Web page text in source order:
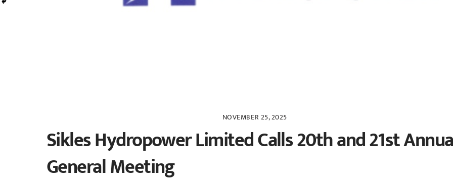
NOVEMBER 25, 2025
Sikles Hydropower Limited Calls 20th and 21st
General Meeting